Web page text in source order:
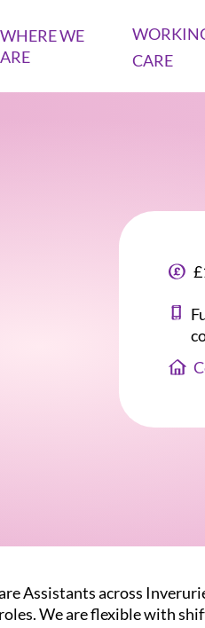
WHERE WE
ARE
CARE
Assistants across
We are flexible with